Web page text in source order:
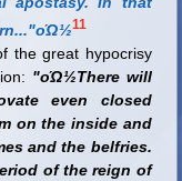
11
the great hypocrisy
"οΏ½There will
even closed
on the inside and
and the belfries.
of the reign of